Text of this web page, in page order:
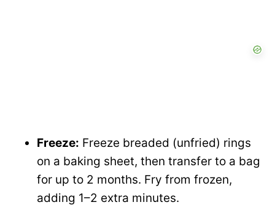
Freeze: Freeze breaded (unfried) rings
on a baking sheet, then transfer to a bag
for up to 2 months. Fry from frozen,
adding 1–2 extra minutes.